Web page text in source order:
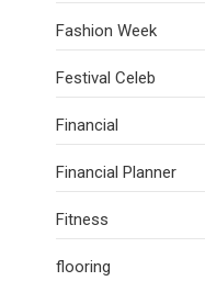
Fashion Week
Festival Celeb
Financial
Financial Planner
Fitness
flooring